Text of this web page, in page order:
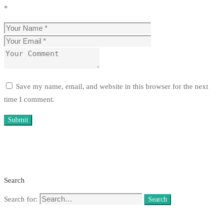
*
Save my name, email, and website in this browser for the next
time I comment.
Search
Search for: Search